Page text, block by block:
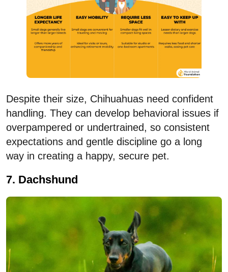
Despite their size, Chihuahuas need confident
handling. They can develop behavioral issues if
overpampered or undertrained, so consistent
expectations and gentle discipline go a long
way in creating a happy, secure pet.
7. Dachshund